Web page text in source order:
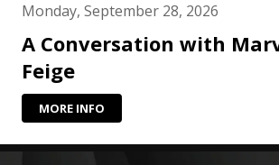
Monday, September 28, 2026
A Conversation with
Feige
MORE INFO